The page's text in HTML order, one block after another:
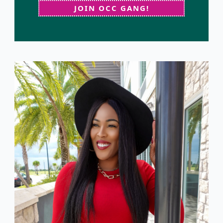
JOIN OCC GANG!